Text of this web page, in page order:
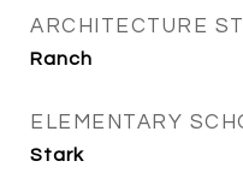
ARCHITECTURE
Ranch
ELEMENTARY
Stark